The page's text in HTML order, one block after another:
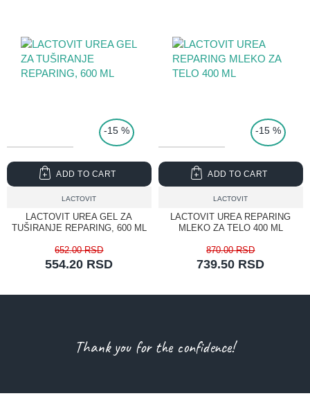
-15 %
LACTOVIT
LACTOVIT UREA GEL ZA
TUŠIRANJE REPARING, 600 ML
554.20 RSD
652.00 RSD
ADD TO CART
TOP PRICE -15 %
LACTOVIT
LACTOVIT UREA REPARING
MLEKO ZA TELO 400 ML
739.50 RSD
870.00 RSD
ADD TO CART
Thank you for the confidence!